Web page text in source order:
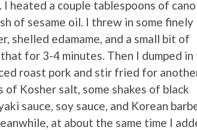
heated a couple tablespoons of
of sesame oil. I threw in some finely
shelled edamame, and a small bit of
for 3-4 minutes. Then I dumped in
roast pork and stir fried for
Kosher salt, some shakes of black
sauce, soy sauce, and Korean
at about the same time I